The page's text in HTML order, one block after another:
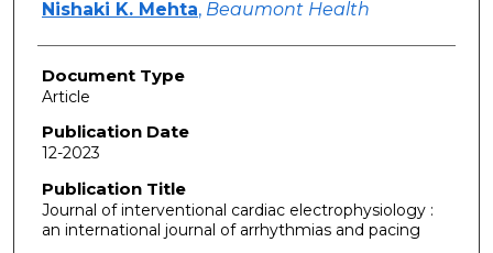
Nishaki K. Mehta, Beaumont Health
Document Type
Article
Publication Date
12-2023
Publication Title
Journal of interventional cardiac electrophysiology :
an international journal of arrhythmias and pacing